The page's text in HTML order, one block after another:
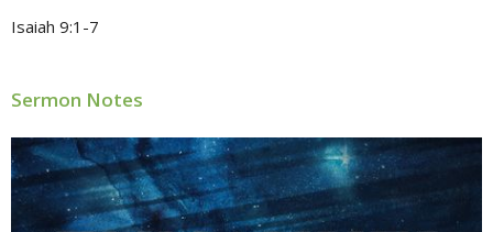
Isaiah 9:1-7
Sermon Notes